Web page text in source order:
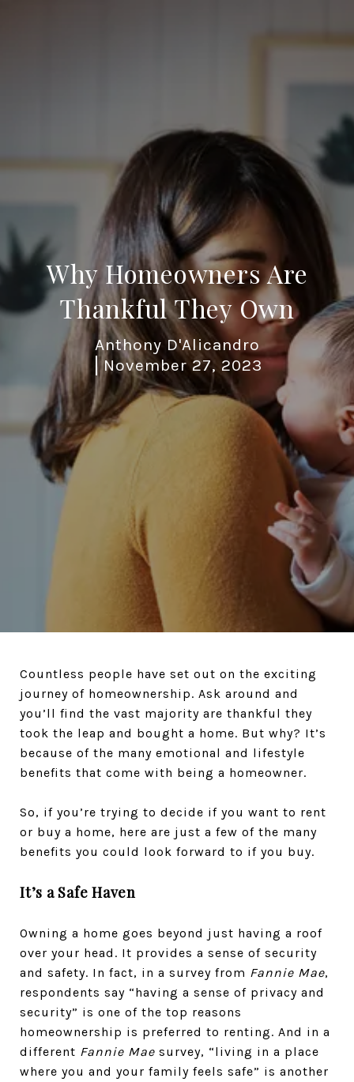
Why Homeowners Are
Thankful They Own
Anthony D'Alicandro
November 27, 2023
Countless people have set out on the exciting
journey of homeownership. Ask around and
you’ll find the vast majority are thankful they
took the leap and bought a home. But why? It’s
because of the many emotional and lifestyle
benefits that come with being a homeowner.
So, if you’re trying to decide if you want to rent
or buy a home, here are just a few of the many
benefits you could look forward to if you buy.
It’s a Safe Haven
Owning a home goes beyond just having a roof
over your head. It provides a sense of security
and safety. In fact, in a survey from Fannie Mae,
respondents say “having a sense of privacy and
security” is one of the top reasons
homeownership is preferred to renting. And in a
different Fannie Mae survey, “living in a place
where you and your family feels safe” is another